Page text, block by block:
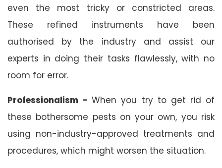
even the most tricky or constricted areas.
These refined instruments have been
authorised by the industry and assist our
experts in doing their tasks flawlessly, with no
room for error.
Professionalism –When you try to get rid of
these bothersome pests on your own, you risk
using non-industry-approved treatments and
procedures, which might worsen the situation.